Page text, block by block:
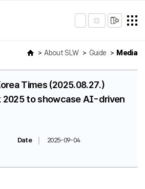
About SLW Guide Media
Times (2025.08.27.)
2025 to showcase AI-driven
Date
2025-09-04